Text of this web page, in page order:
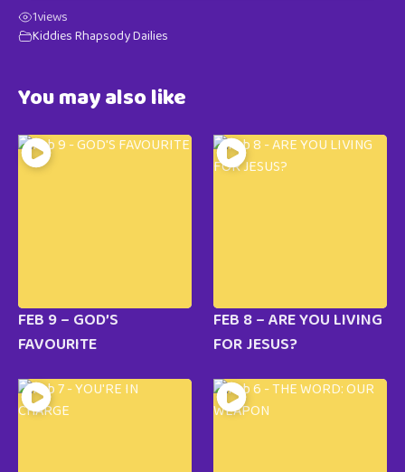
1views
Kiddies Rhapsody Dailies
You may also like
FEB 9 – GOD’S
FAVOURITE
FEB 8 – ARE YOU LIVING
FOR JESUS?